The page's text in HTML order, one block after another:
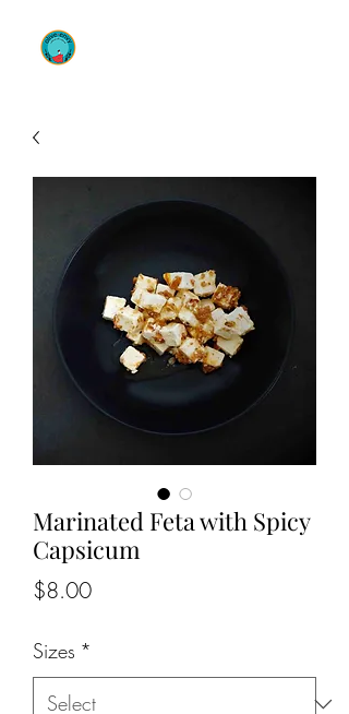
Marinated Feta with Spicy
Capsicum
$8.00Price
Sizes *